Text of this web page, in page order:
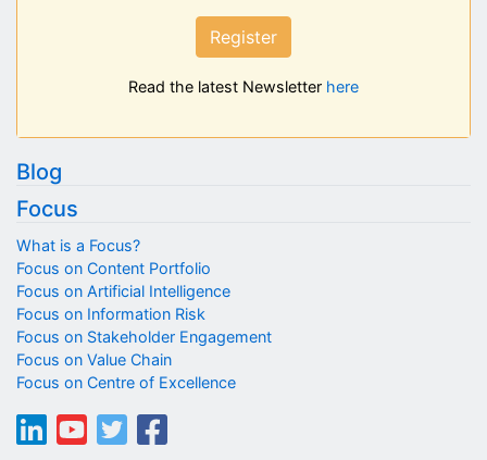
Register
Read the latest Newsletter here
Blog
Focus
What is a Focus?
Focus on Content Portfolio
Focus on Artificial Intelligence
Focus on Information Risk
Focus on Stakeholder Engagement
Focus on Value Chain
Focus on Centre of Excellence